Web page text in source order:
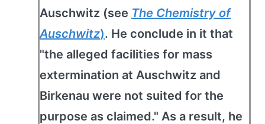
Auschwitz (see The Chemistry of
Auschwitz). He conclude in it that
"the alleged facilities for mass
extermination at Auschwitz and
Birkenau were not suited for the
purpose as claimed." As a result, he